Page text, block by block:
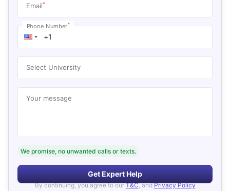
Email*
Phone Number*
Select University
Your message
We promise, no unwanted calls or texts.
Get Expert Help
By continuing, you agree to our T&C, and Privacy Policy